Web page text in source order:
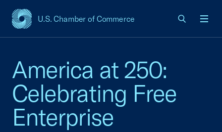
U.S. Chamber of Commerce
USCC Homepage
America at 250:
Celebrating Free
Enterprise